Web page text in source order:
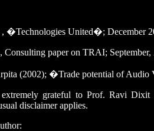
, �Technologies United�; December
Consulting paper on TRAI; September,
(2002); �Trade potential of
grateful to Prof. Ravi Dixit
disclaimer applies.